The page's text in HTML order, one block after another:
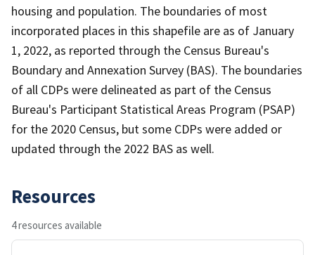
housing and population. The boundaries of most
incorporated places in this shapefile are as of January
1, 2022, as reported through the Census Bureau's
Boundary and Annexation Survey (BAS). The boundaries
of all CDPs were delineated as part of the Census
Bureau's Participant Statistical Areas Program (PSAP)
for the 2020 Census, but some CDPs were added or
updated through the 2022 BAS as well.
Resources
4 resources available